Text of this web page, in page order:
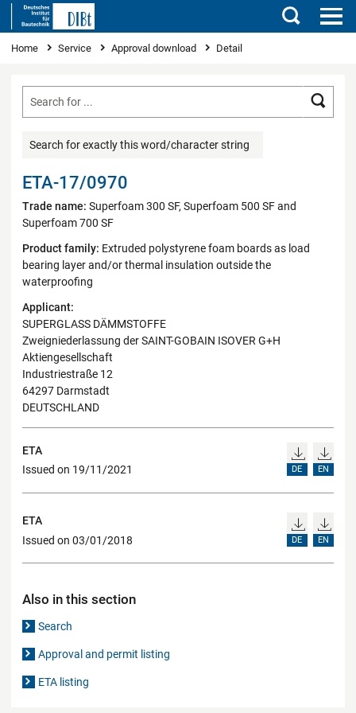
Search
You are here
Home Service Approval download Detail
Search for exactly this word/character string
ETA-17/0970
Trade name: Superfoam 300 SF, Superfoam 500 SF and
Superfoam 700 SF
Product family: Extruded polystyrene foam boards as load
bearing layer and/or thermal insulation outside the
waterproofing
Applicant:
SUPERGLASS DÄMMSTOFFE
Zweigniederlassung der SAINT-GOBAIN ISOVER G+H
Aktiengesellschaft
Industriestraße 12
64297 Darmstadt
DEUTSCHLAND
ETA
Issued on 19/11/2021
DE EN
ETA
Issued on 03/01/2018
DE EN
Also in this section
Search
Approval and permit listing
ETA listing